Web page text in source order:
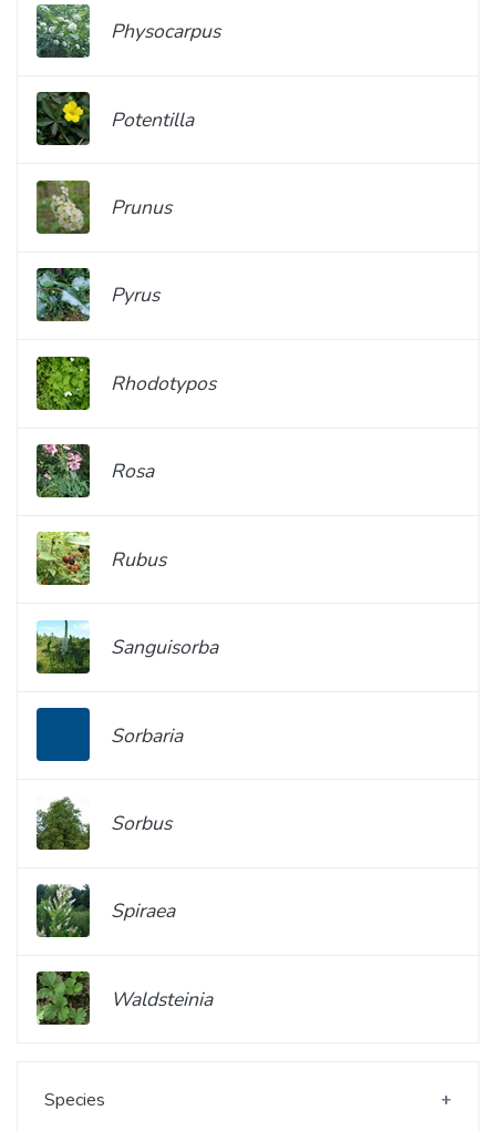
Physocarpus
Potentilla
Prunus
Pyrus
Rhodotypos
Rosa
Rubus
Sanguisorba
Sorbaria
Sorbus
Spiraea
Waldsteinia
Species